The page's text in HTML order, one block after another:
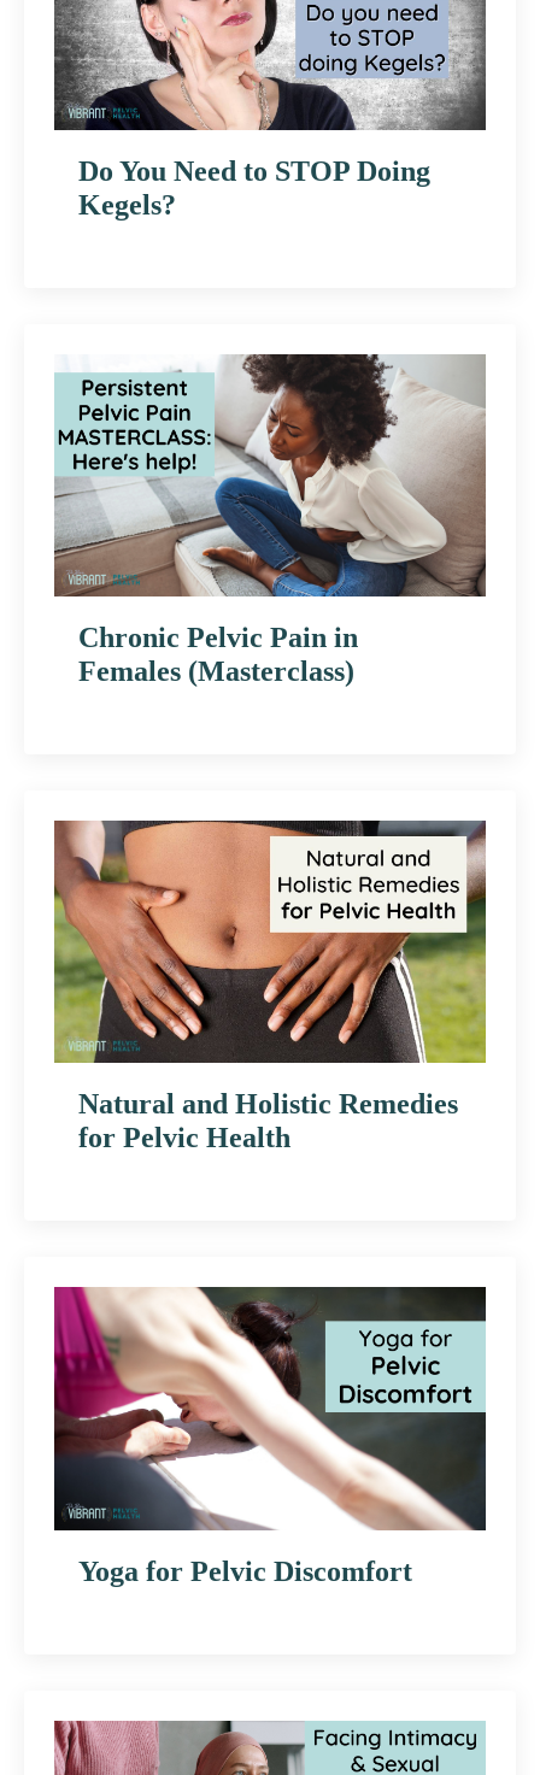
Do You Need to STOP Doing
Kegels?
Chronic Pelvic Pain in
Females (Masterclass)
Natural and Holistic Remedies
for Pelvic Health
Yoga for Pelvic Discomfort